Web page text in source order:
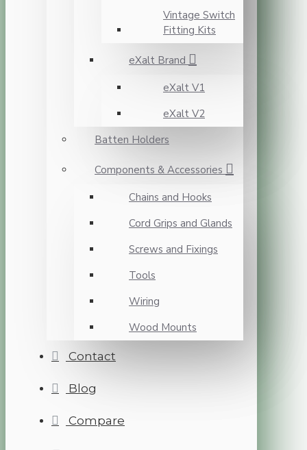
Vintage Switch
Fitting Kits
eXalt Brand
eXalt V1
eXalt V2
Batten Holders
Components & Accessories
Chains and Hooks
Cord Grips and Glands
Screws and Fixings
Tools
Wiring
Wood Mounts
Contact
Blog
Compare